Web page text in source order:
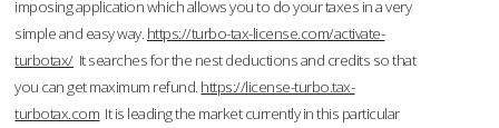
imposing application which allows you to do your taxes in a very
simple and easy way. https://turbo-tax-license.com/activate-
turbotax/It searches for the nest deductions and credits so that
you can get maximum refund. https://license-turbo.tax-
turbotax.com It is leading the market currently in this particular